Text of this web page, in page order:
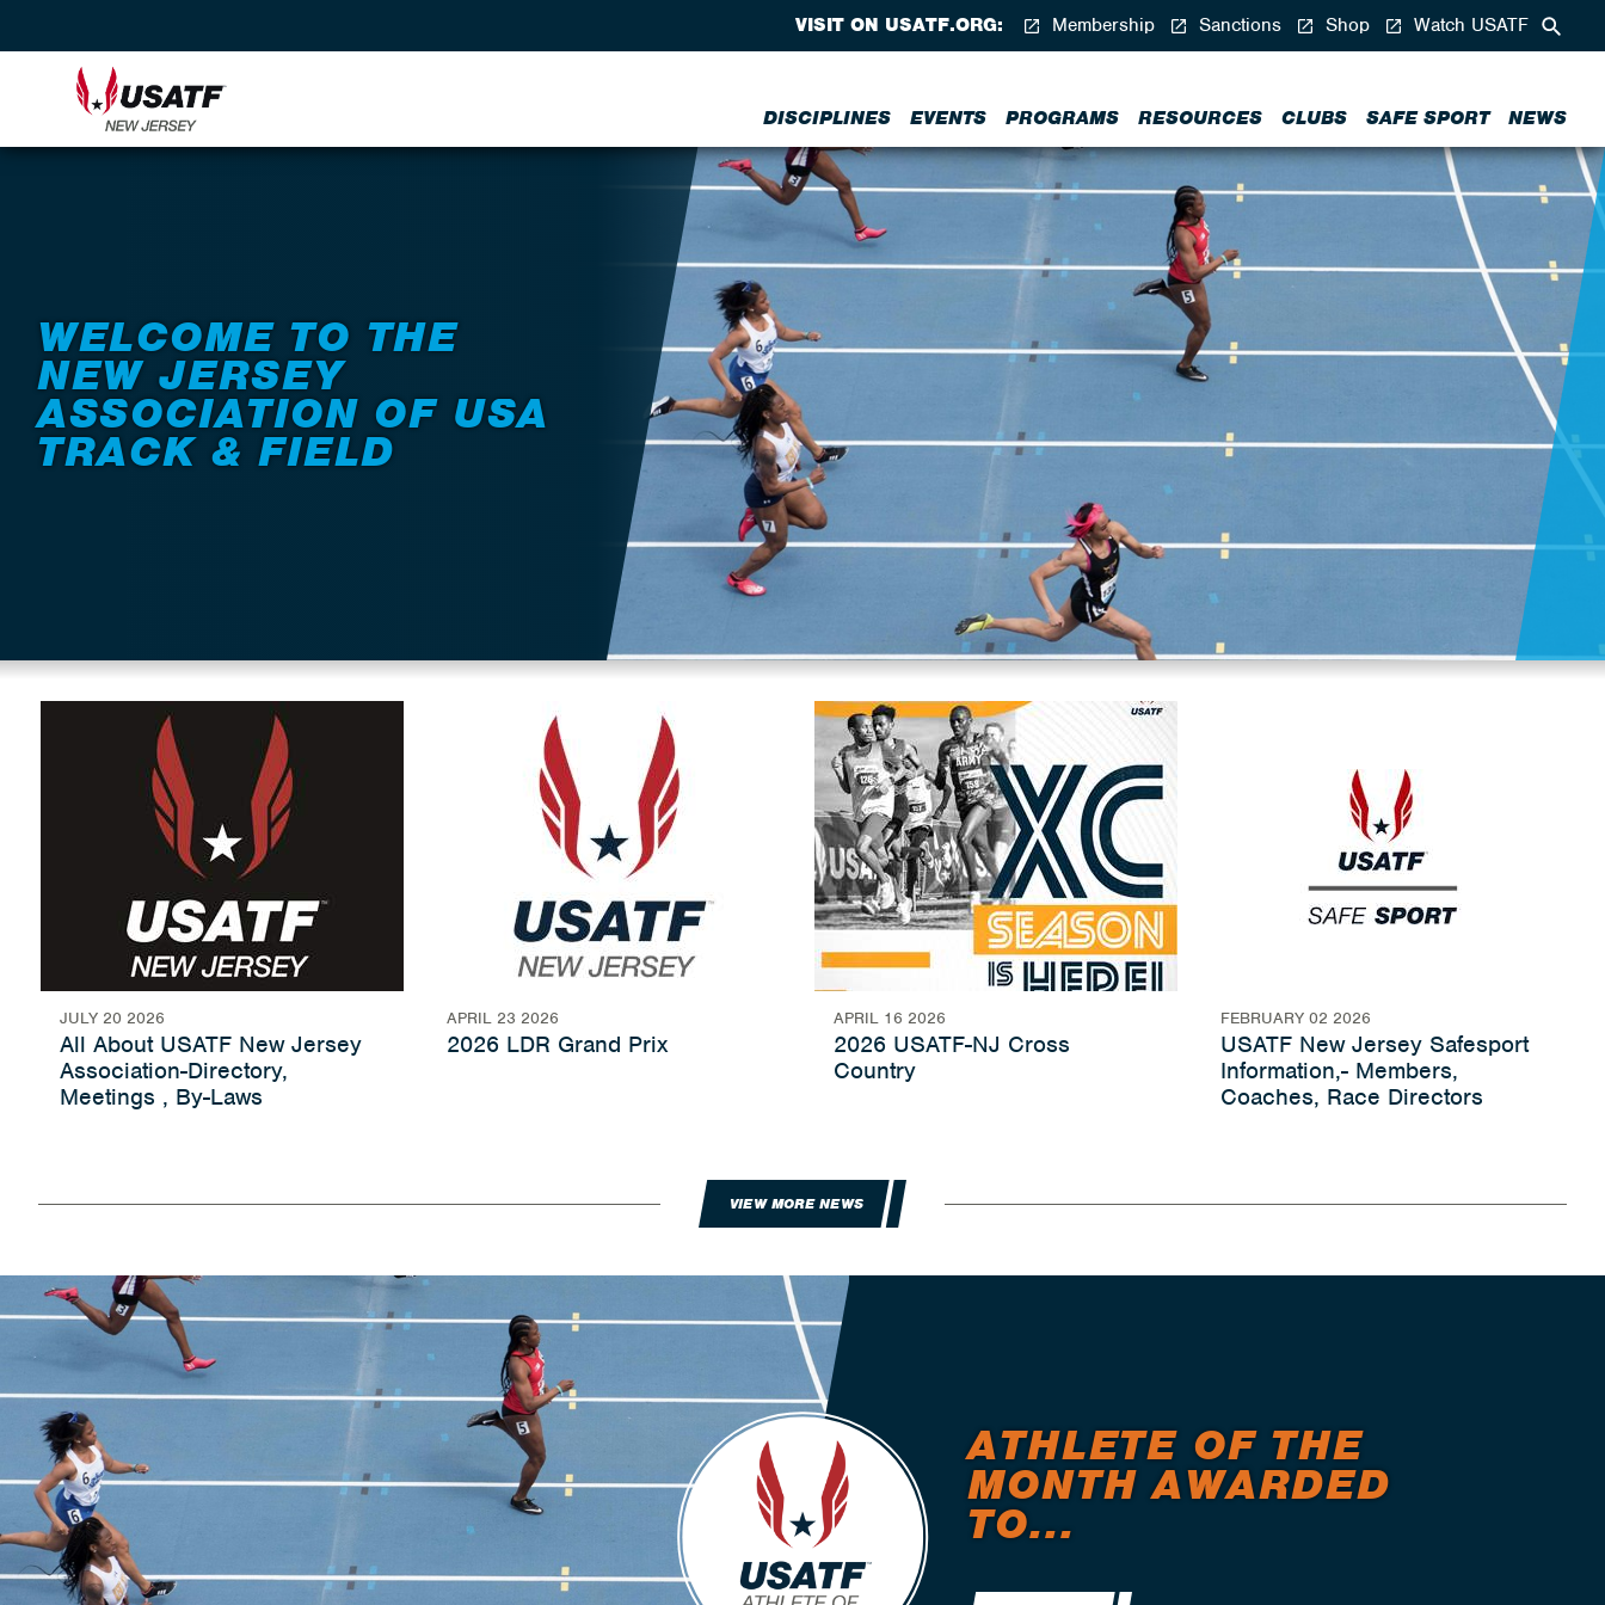
DISCIPLINES EVENTS PROGRAMS RESOURCES CLUBS SAFE SPORT NEWS
VISIT ON USATF.ORG: Membership Sanctions Shop Watch USATF
WELCOME TO THE
NEW JERSEY
ASSOCIATION OF USA
TRACK & FIELD
JULY 20 2026
All About USATF New Jersey
Association-Directory,
Meetings , By-Laws
APRIL 23 2026
2026 LDR Grand Prix
APRIL 16 2026
2026 USATF-NJ Cross
Country
FEBRUARY 02 2026
USATF New Jersey Safesport
Information,- Members,
Coaches, Race Directors
VIEW MORE NEWS
ATHLETE OF THE
MONTH AWARDED
TO...